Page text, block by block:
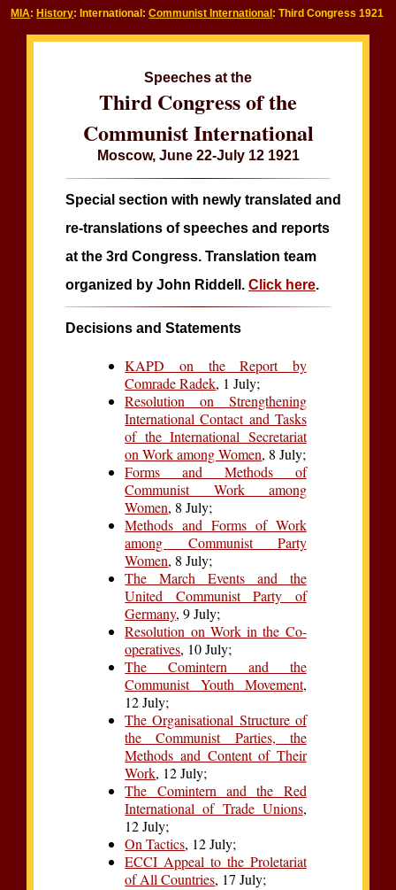
MIA: History: International:Communist International : Third Congress 1921
Speeches at the
Third Congress of the
Communist International
Moscow, June 22-July 12 1921
Special section with newly translated and
re-translations of speeches and reports
at the 3rd Congress. Translation team
organized by John Riddell.Click here.
Decisions and Statements
KAPD on the Report by
Comrade Radek, 1 July;
Resolution on Strengthening
International Contact and Tasks
of the International Secretariat
on Work among Women, 8 July;
Forms and Methods of
Communist Work among
Women, 8 July;
Methods and Forms of Work
among Communist Party
Women, 8 July;
The March Events and the
United Communist Party of
Germany, 9 July;
Resolution on Work in the Co-
operatives, 10 July;
The Comintern and the
Communist Youth Movement,
12 July;
The Organisational Structure of
the Communist Parties, the
Methods and Content of Their
Work, 12 July;
The Comintern and the Red
International of Trade Unions,
12 July;
On Tactics, 12 July;
ECCI Appeal to the Proletariat
of All Countries, 17 July;